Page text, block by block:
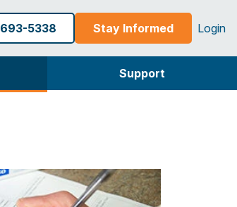
5338 Stay Informed Login
Support